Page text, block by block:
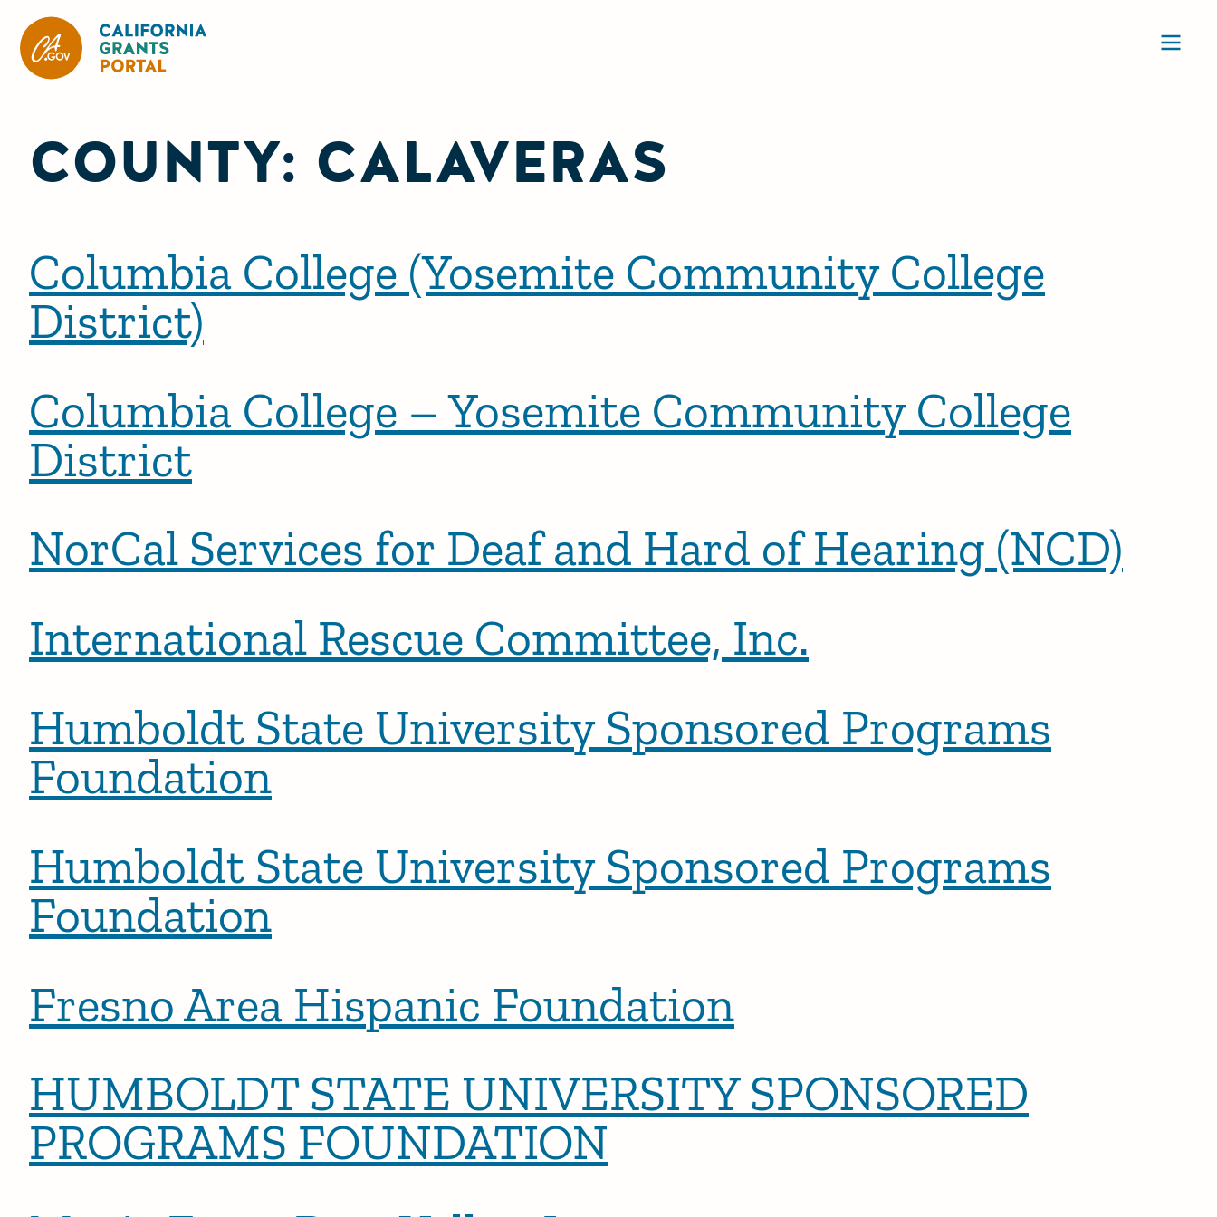
COUNTY: CALAVERAS
Columbia College (Yosemite Community College
District)
Columbia College – Yosemite Community College
District
NorCal Services for Deaf and Hard of Hearing (NCD)
International Rescue Committee, Inc.
Humboldt State University Sponsored Programs
Foundation
Humboldt State University Sponsored Programs
Foundation
Fresno Area Hispanic Foundation
HUMBOLDT STATE UNIVERSITY SPONSORED
PROGRAMS FOUNDATION